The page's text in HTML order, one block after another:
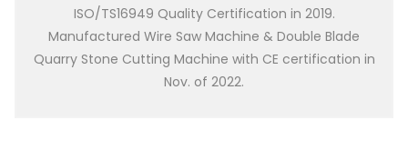
ISO/TS16949 Quality Certification in 2019.
Manufactured Wire Saw Machine & Double Blade
Quarry Stone Cutting Machine with CE certification in
Nov. of 2022.